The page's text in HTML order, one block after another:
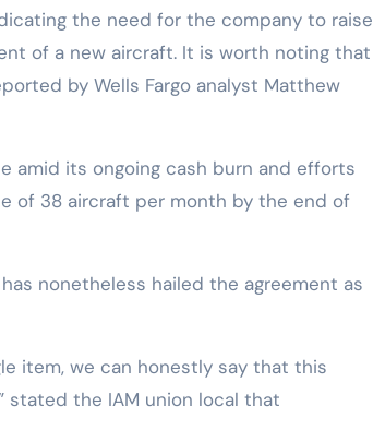
the need for the company to raise
of a new aircraft. It is worth noting that
by Wells Fargo analyst Matthew
amid its ongoing cash burn and efforts
of 38 aircraft per month by the end of
nonetheless hailed the agreement as
item, we can honestly say that this
stated the IAM union local that